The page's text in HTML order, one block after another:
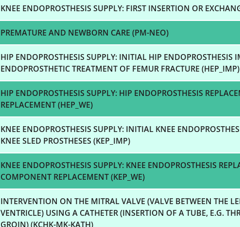
KNEE ENDOPROSTHESIS SUPPLY: FIRST INSERTION OR
PREMATURE AND NEWBORN CARE (PM-NEO)
HIP ENDOPROSTHESIS SUPPLY: INITIAL HIP
ENDOPROSTHETIC TREATMENT OF FEMUR FRACTURE (HEP_IMP)
HIP ENDOPROSTHESIS SUPPLY: HIP ENDOPROSTHESIS
REPLACEMENT (HEP_WE)
KNEE ENDOPROSTHESIS SUPPLY: INITIAL KNEE
KNEE SLED PROSTHESES (KEP_IMP)
KNEE ENDOPROSTHESIS SUPPLY: KNEE ENDOPROSTHESIS
COMPONENT REPLACEMENT (KEP_WE)
INTERVENTION ON THE MITRAL VALVE (VALVE BETWEEN THE
VENTRICLE) USING A CATHETER (INSERTION OF A TUBE, E.G.
GROIN) (KCHK-MK-KATH)